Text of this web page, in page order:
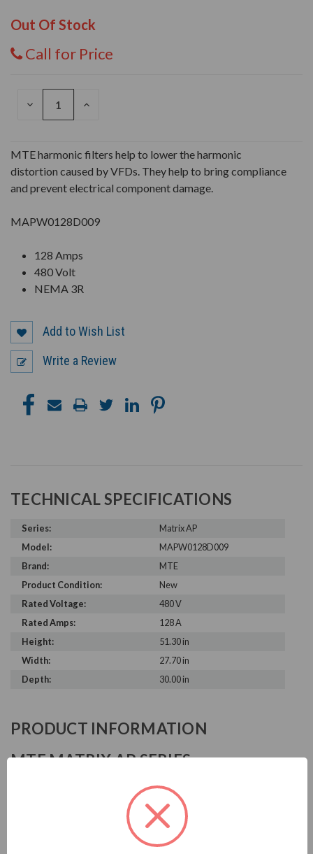
Out Of Stock
Call for Price
DECREASE
INCREASE
MTE harmonic filters help to lower the harmonic
distortion caused by VFDs. They help to bring compliance
and prevent electrical component damage.
MAPW0128D009
128 Amps
480 Volt
NEMA 3R
Add to Wish List
Write a Review
TECHNICAL SPECIFICATIONS
Series:
Matrix AP
Model:
MAPW0128D009
Brand:
MTE
Product Condition:
New
Rated Voltage:
480 V
Rated Amps:
128 A
Height:
51.30 in
Width:
27.70 in
Depth:
30.00 in
PRODUCT INFORMATION
MTE MATRIX AP SERIES
MTE is known in the electrical industry for power quality
equipment, ranging from input to output filters. MTE
harmonic filters help to prolong the life of your electrical
equipment. They are a key part of achieving IEEE 519